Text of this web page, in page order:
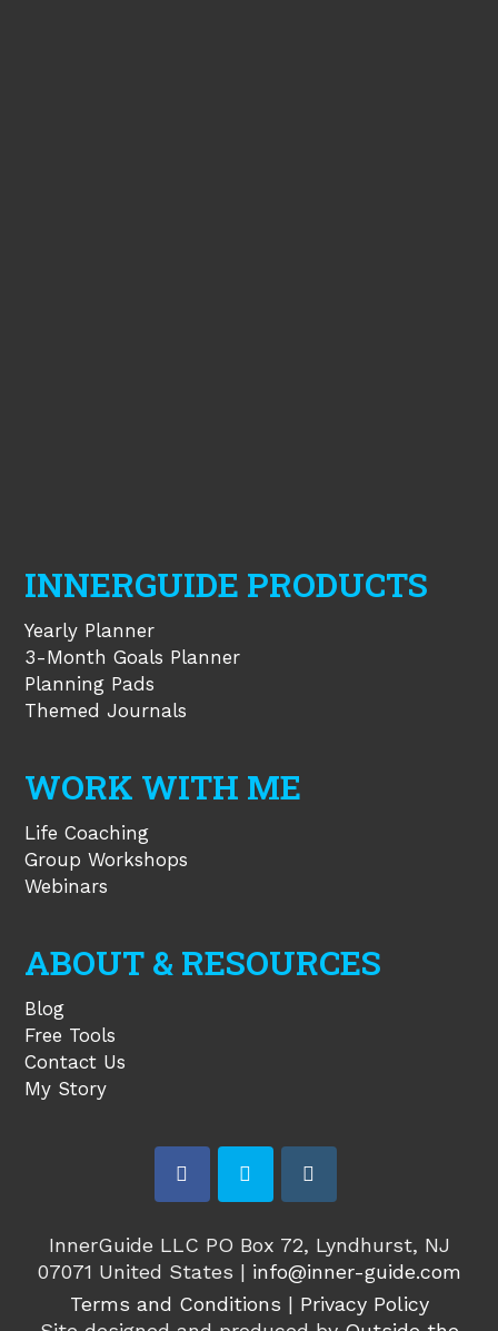
INNERGUIDE PRODUCTS
Yearly Planner
3-Month Goals Planner
Planning Pads
Themed Journals
WORK WITH ME
Life Coaching
Group Workshops
Webinars
ABOUT & RESOURCES
Blog
Free Tools
Contact Us
My Story
facebooktwitter
InnerGuide LLC PO Box 72, Lyndhurst, NJ
07071 United States | info@inner-guide.com
Terms and Conditions | Privacy Policy